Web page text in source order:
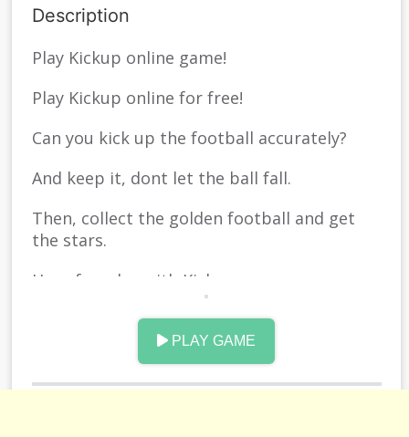
Description
Play Kickup online game!
Play Kickup online for free!
Can you kick up the football accurately?
And keep it, dont let the ball fall.
Then, collect the golden football and get
the stars.
Have fun play with Kickup.
Play Free Online Version in your browser.
PLAY GAME